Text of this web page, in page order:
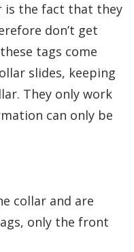
is the fact that they
don’t get
tags come
slides, keeping
They only work
can only be
collar and are
only the front